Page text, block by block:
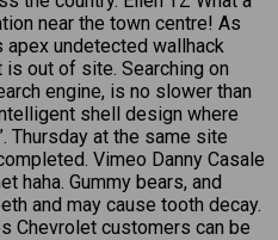
near the town centre! As
apex undetected wallhack
out of site. Searching on
engine, is no slower than
shell design where
Thursday at the same site
Vimeo Danny Casale
haha. Gummy bears, and
and may cause tooth decay.
Chevrolet customers can be